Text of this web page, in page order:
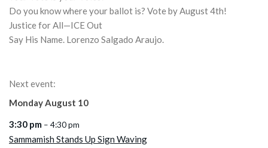
Do you know where your ballot is? Vote by August 4th!
Justice for All—ICE Out
Say His Name. Lorenzo Salgado Araujo.
Next event:
MondayAugust 10
3:30 pm – 4:30 pm
Sammamish Stands Up Sign Waving